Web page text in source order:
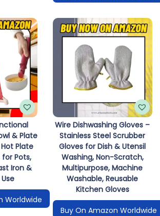
& Plate
Plate
for Pots,
Iron &
Worldwide
Wire Dishwashing Gloves –
Stainless Steel Scrubber
Gloves for Dish & Utensil
Washing, Non-Scratch,
Multipurpose, Machine
Washable, Reusable
Kitchen Gloves
Buy On Amazon Worldwide